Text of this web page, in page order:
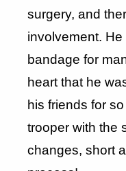
surgery, and
involvement.
bandage for
heart that he
his friends for
trooper with the
changes, short